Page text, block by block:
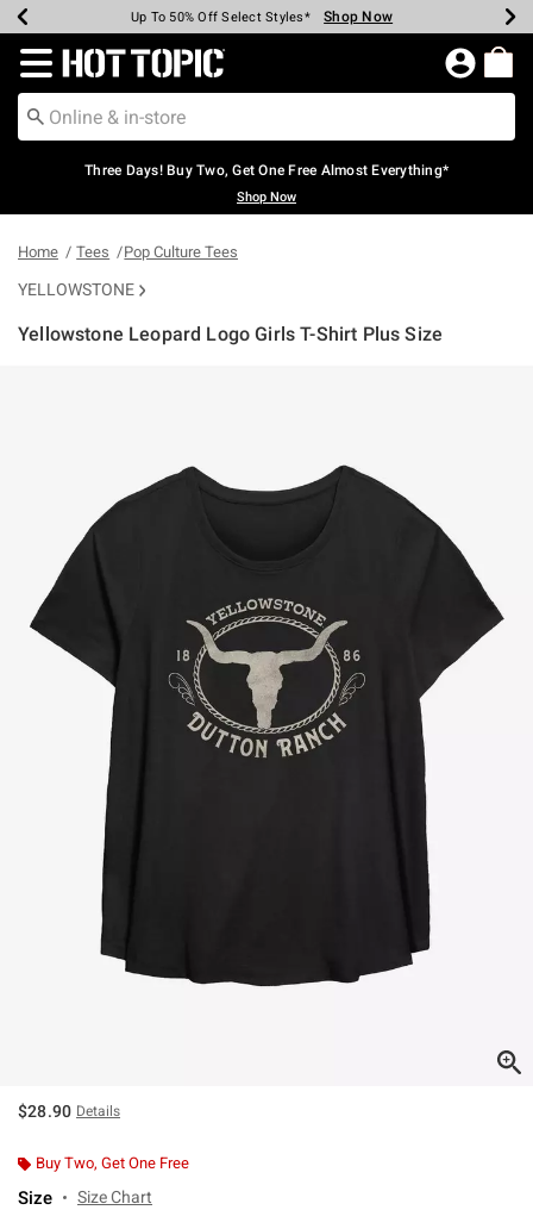
Earn Hot Cash Every $40 Spent* Shop Now
Up To 50% Off Select Styles* Shop Now
Up To 40% Off Backpacks* Shop Now
Up To 60% Off Clearance* Shop Now
Free Pickup In-Store* Shop Now
Free Shipping Over $75* Shop Now
Redirect to Hot Topic Home Page
Three Days! Buy Two, Get One Free Almost Everything*
Shop Now
Home Tees Pop Culture Tees
YELLOWSTONE
Yellowstone Leopard Logo Girls T-Shirt Plus Size
$28.90 Details
Buy Two, Get One Free
Size Size Chart